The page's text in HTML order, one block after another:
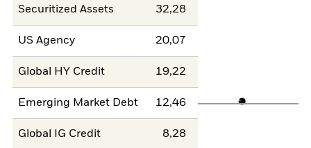
Securitized Assets 32,28
US Agency 20,07
Global HY Credit 19,22
Emerging Market Debt 12,46
Global IG Credit 8,28